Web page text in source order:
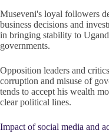
Museveni's loyal followers
business decisions and
in bringing stability to
governments.
Opposition leaders and
corruption and misuse of
tends to accept his wealth
clear political lines.
Impact of social media and